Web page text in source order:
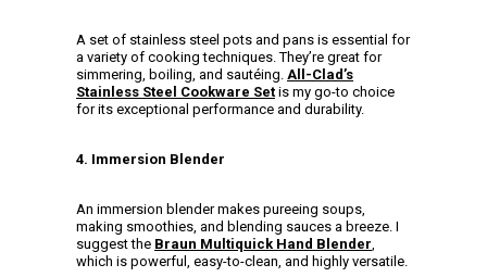
A set of stainless steel pots and pans is essential for
a variety of cooking techniques. They’re great for
simmering, boiling, and sautéing. All-Clad’s
Stainless Steel Cookware Set is my go-to choice
for its exceptional performance and durability.
4. Immersion Blender
An immersion blender makes pureeing soups,
making smoothies, and blending sauces a breeze. I
suggest the Braun Multiquick Hand Blender,
which is powerful, easy-to-clean, and highly versatile.